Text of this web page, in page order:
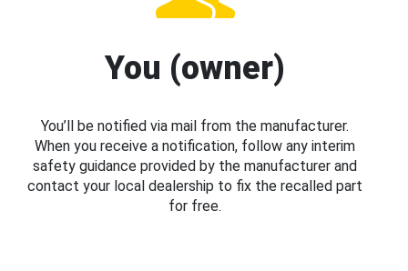
You (owner)
You’ll be notified via mail from the manufacturer.
When you receive a notification, follow any interim
safety guidance provided by the manufacturer and
contact your local dealership to fix the recalled part
for free.